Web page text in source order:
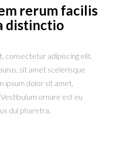
rerum facilis
distinctio
consectetur adipiscing elit.
sit amet scelerisque
ipsum dolor sit amet,
ornare est eu
dui pharetra.